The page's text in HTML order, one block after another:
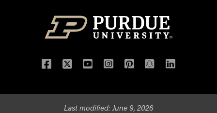
Facebook
TwitterYouTubeInstagram
Pinterest
Snapchat
LinkedIn
Last modified:June 9, 2026